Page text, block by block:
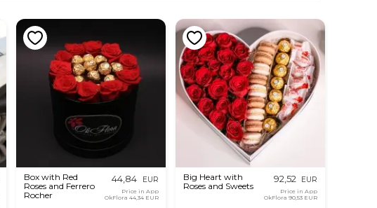
Box with Red
Roses and Ferrero
Rocher
44,84 EUR
Price in App
OkFlora 44,34 EUR
Big Heart with
Roses and Sweets
92,52 EUR
Price in App
OkFlora90,53 EUR